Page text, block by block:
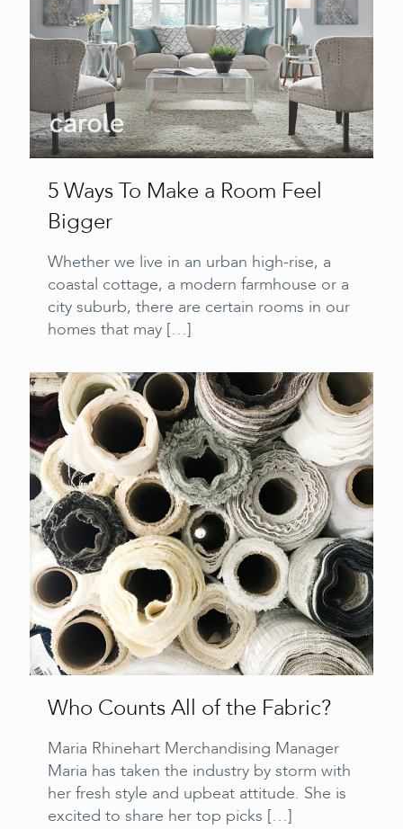
5 Ways To Make a Room Feel
Bigger
Whether we live in an urban high-rise, a
coastal cottage, a modern farmhouse or a
city suburb, there are certain rooms in our
homes that may […]
Who Counts All of the Fabric?
Maria Rhinehart Merchandising Manager
Maria has taken the industry by storm with
her fresh style and upbeat attitude. She is
excited to share her top picks […]